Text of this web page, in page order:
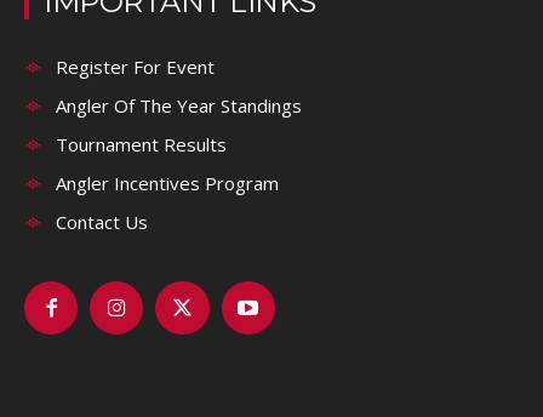
Register For Event
Angler Of The Year Standings
Tournament Results
Angler Incentives Program
Contact Us